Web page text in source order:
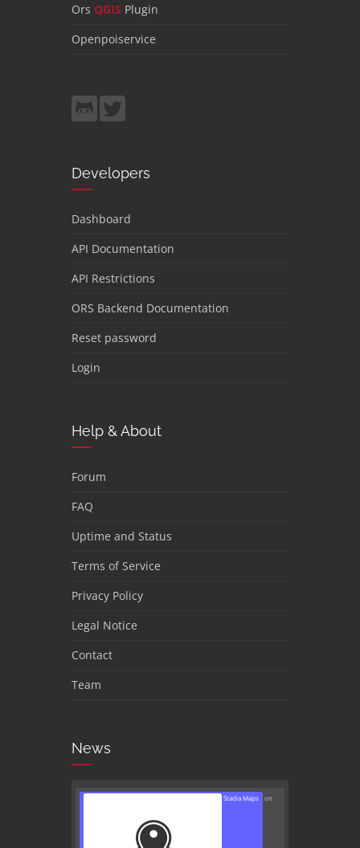
Ors QGIS Plugin
Openpoiservice
Developers
Dashboard
API Documentation
API Restrictions
ORS Backend Documentation
Reset password
Login
Help & About
Forum
FAQ
Uptime and Status
Terms of Service
Privacy Policy
Legal Notice
Contact
Team
News
Stadia Maps on